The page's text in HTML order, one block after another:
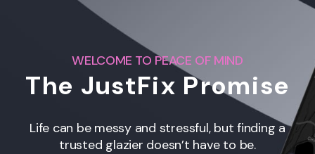
WELCOME TO PEACE OF MIND
The JustFix Promise
Life can be messy and stressful, but finding a
trusted glazier doesn’t have to be.